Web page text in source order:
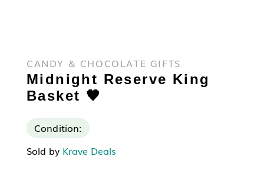
CANDY & CHOCOLATE GIFTS
Midnight Reserve King
Basket 🖤
Condition:
Sold by Krave Deals